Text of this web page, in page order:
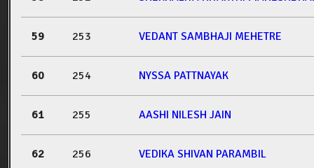
59 253 VEDANT SAMBHAJI MEHETRE
60 254 NYSSA PATTNAYAK
61 255 AASHI NILESH JAIN
62 256 VEDIKA SHIVAN PARAMBIL